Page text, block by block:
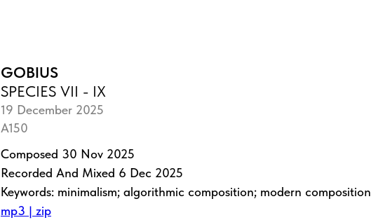
GOBIUS
SPECIES VII - IX
19 December 2025
A150
Composed 30 Nov 2025
Recorded And Mixed 6 Dec 2025
Keywords: minimalism; algorithmic composition; modern composition
mp3 | zip